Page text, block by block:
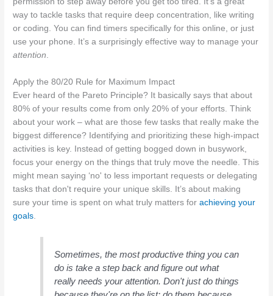
way to tackle tasks that require deep concentration, like writing
or coding. You can find timers specifically for this online, or just
use your phone. It’s a surprisingly effective way to manage your
attention.
Apply the 80/20 Rule for Maximum Impact
Ever heard of the Pareto Principle? It basically says that about
80% of your results come from only 20% of your efforts. Think
about your work – what are those few tasks that really make the
biggest difference? Identifying and prioritizing these high-impact
activities is key. Instead of getting bogged down in busywork,
focus your energy on the things that truly move the needle. This
might mean saying ‘no' to less important requests or delegating
tasks that don't require your unique skills. It’s about making
sure your time is spent on what truly matters forachieving your
goals.
Sometimes, the most productive thing you can
do is take a step back and figure out what
really needs your attention. Don't just do things